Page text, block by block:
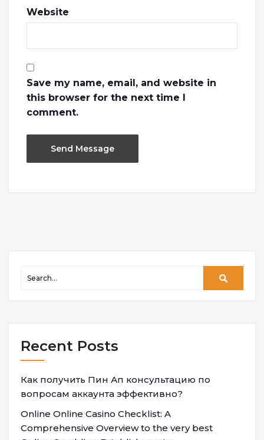
Website
Save my name, email, and website in
this browser for the next time I
comment.
Recent Posts
Как получить Пин Ап консультацию по
вопросам аккаунта эффективно?
Online Online Casino Checklist: A
Comprehensive Overview to the very best